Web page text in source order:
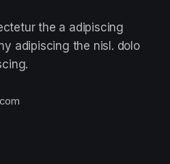
the a adipiscing
adipiscing the nisl. dolo